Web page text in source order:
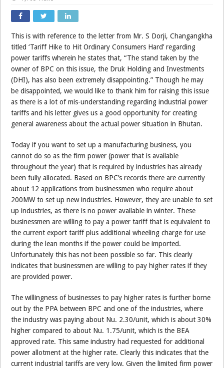
This is with reference to the letter from Mr. S Dorji, Changangkha
titled ‘Tariff Hike to Hit Ordinary Consumers Hard’ regarding
power tariffs wherein he states that, “The stand taken by the
owner of BPC on this issue, the Druk Holding and Investments
(DHI), has also been extremely disappointing.” Though he may
be disappointed, we would like to thank him for raising this issue
as there is a lot of mis-understanding regarding industrial power
tariffs and his letter gives us a good opportunity for creating
general awareness about the actual power situation in Bhutan.
Today if you want to set up a manufacturing business, you
cannot do so as the firm power (power that is available
throughout the year) that is required by industries has already
been fully allocated. Based on BPC’s records there are currently
about 12 applications from businessmen who require about
200MW to set up new industries. However, they are unable to set
up industries, as there is no power available in winter. These
businessmen are willing to pay a power tariff that is equivalent to
the current export tariff plus additional wheeling charge for use
during the lean months if the power could be imported.
Unfortunately this has not been possible so far. This clearly
indicates that businessmen are willing to pay higher rates if they
are provided power.
The willingness of businesses to pay higher rates is further borne
out by the PPA between BPC and one of the industries, where
the industry was paying about Nu. 2.30/unit, which is about 30%
higher compared to about Nu. 1.75/unit, which is the BEA
approved rate. This same industry had requested for additional
power allotment at the higher rate. Clearly this indicates that the
current industrial tariffs are very low. Given the limited firm power